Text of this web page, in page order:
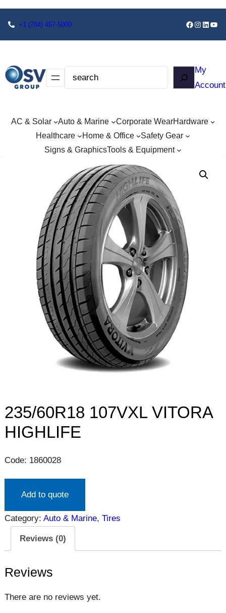
+1 (784) 457-5000
My
Account
AC & Solar Auto & Marine Corporate WearHardware
Healthcare
Home & Office
Safety Gear
Signs & GraphicsTools & Equipment
235/60R18 107VXL VITORA
HIGHLIFE
Code: 1860028
Add to quote
Category: Auto & Marine, Tires
Reviews (0)
Reviews
There are no reviews yet.